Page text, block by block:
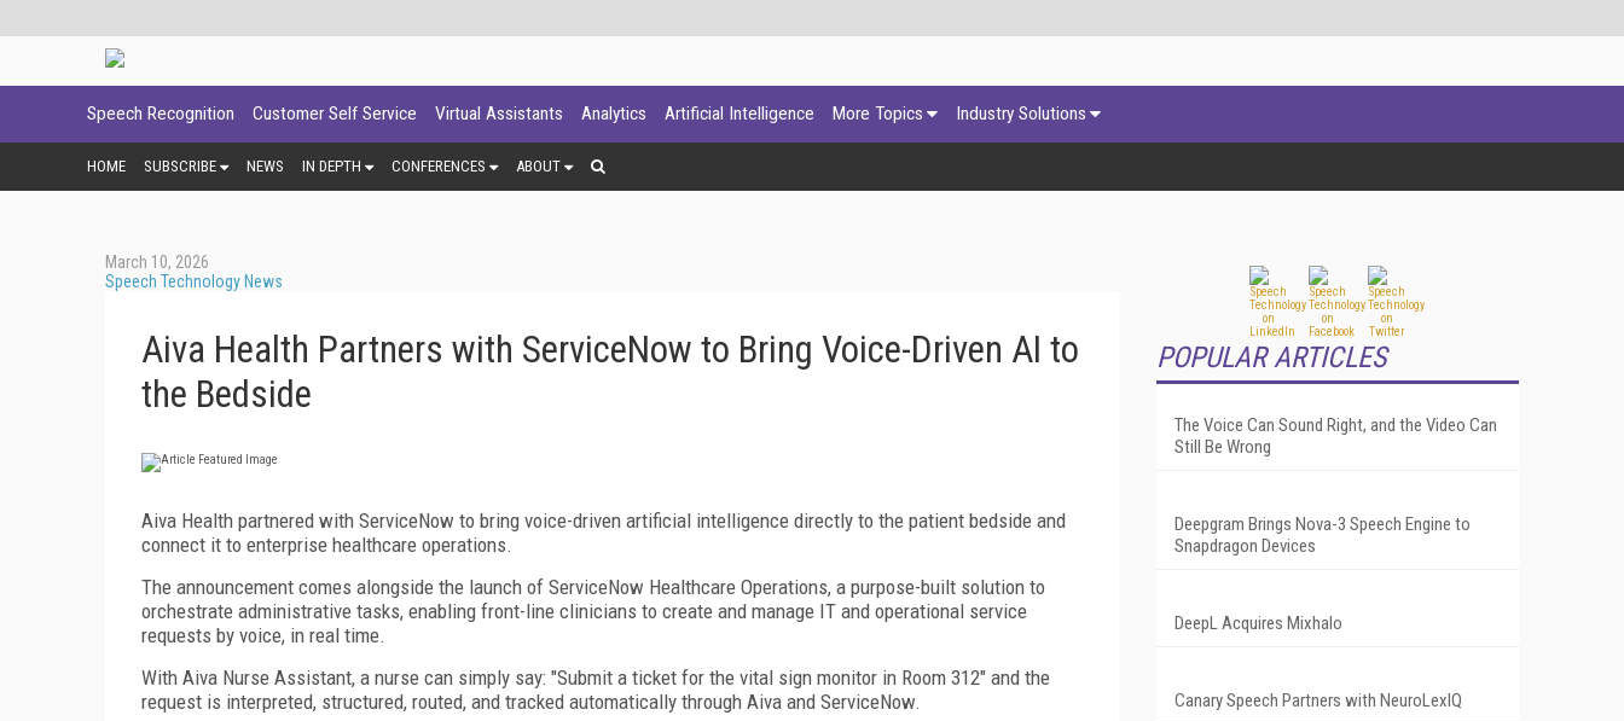
Speech Recognition Customer Self Service Virtual Assistants Analytics Artificial Intelligence More Topics Industry Solutions
HOME SUBSCRIBE NEWS IN DEPTH CONFERENCES ABOUT
March 10, 2026
Speech Technology News
Aiva Health Partners with ServiceNow to Bring Voice-Driven AI to
the Bedside
Aiva Health partnered with ServiceNow to bring voice-driven artificial intelligence directly to the patient bedside and
connect it to enterprise healthcare operations.
The announcement comes alongside the launch of ServiceNow Healthcare Operations, a purpose-built solution to
orchestrate administrative tasks, enabling front-line clinicians to create and manage IT and operational service
requests by voice, in real time.
With Aiva Nurse Assistant, a nurse can simply say: "Submit a ticket for the vital sign monitor in Room 312" and the
request is interpreted, structured, routed, and tracked automatically through Aiva and ServiceNow.
POPULAR ARTICLES
The Voice Can Sound Right, and the Video Can
Still Be Wrong
Deepgram Brings Nova-3 Speech Engine to
Snapdragon Devices
DeepL Acquires Mixhalo
Canary Speech Partners with NeuroLexIQ